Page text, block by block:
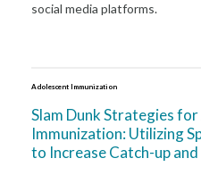
social media platforms.
Adolescent Immunization
Slam Dunk Strategies
Immunization: Utilizing
to Increase Catch-up